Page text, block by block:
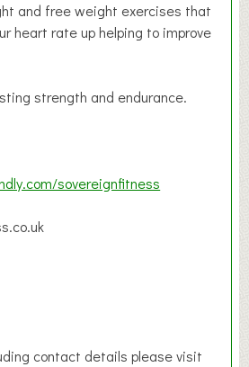
and free weight exercises that
heart rate up helping to improve
strength and endurance.
sovereignfitness
contact details please visit